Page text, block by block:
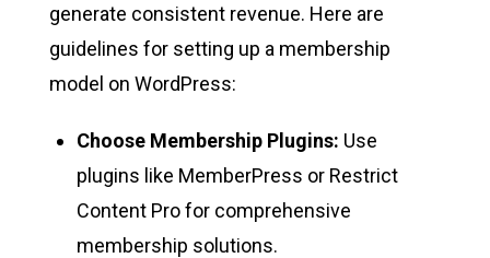
generate consistent revenue. Here are
guidelines for setting up a membership
model on WordPress:
Choose Membership Plugins: Use
plugins like MemberPress or Restrict
Content Pro for comprehensive
membership solutions.